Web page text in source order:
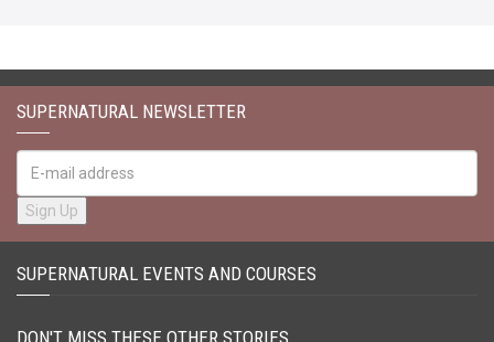
SUPERNATURAL NEWSLETTER
SUPERNATURAL EVENTS AND COURSES
DON'T MISS THESE OTHER STORIES